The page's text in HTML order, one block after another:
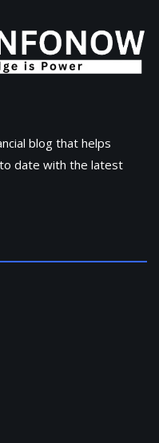
blog that helps
date with the latest